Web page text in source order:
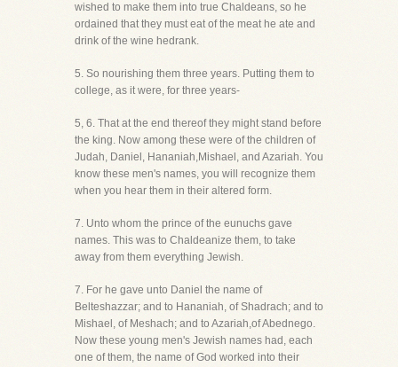
wished to make them into true Chaldeans, so he
ordained that they must eat of the meat he ate and
drink of the wine hedrank.
5. So nourishing them three years. Putting them to
college, as it were, for three years-
5, 6. That at the end thereof they might stand before
the king. Now among these were of the children of
Judah, Daniel, Hananiah,Mishael, and Azariah. You
know these men's names, you will recognize them
when you hear them in their altered form.
7. Unto whom the prince of the eunuchs gave
names. This was to Chaldeanize them, to take
away from them everything Jewish.
7. For he gave unto Daniel the name of
Belteshazzar; and to Hananiah, of Shadrach; and to
Mishael, of Meshach; and to Azariah,of Abednego.
Now these young men's Jewish names had, each
one of them, the name of God worked into their